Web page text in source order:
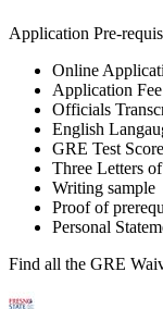
Application Pre-
Online
Application Fee
Officials
English
GRE Test
Three Letters
Writing sample
Proof of
Personal
Find all the GRE